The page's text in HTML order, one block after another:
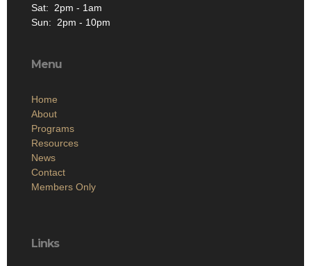
Sat: 2pm - 1am
Sun: 2pm - 10pm
Menu
Home
About
Programs
Resources
News
Contact
Members Only
Links